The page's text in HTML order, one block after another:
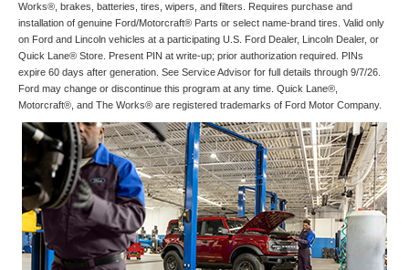
Works®, brakes, batteries, tires, wipers, and filters. Requires purchase and
installation of genuine Ford/Motorcraft® Parts or select name-brand tires. Valid only
on Ford and Lincoln vehicles at a participating U.S. Ford Dealer, Lincoln Dealer, or
Quick Lane® Store. Present PIN at write-up; prior authorization required. PINs
expire 60 days after generation. See Service Advisor for full details through 9/7/26.
Ford may change or discontinue this program at any time. Quick Lane®,
Motorcraft®, and The Works® are registered trademarks of Ford Motor Company.